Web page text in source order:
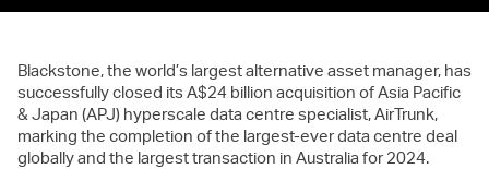
Blackstone, the world’s largest alternative asset manager, has
successfully closed its A$24 billion acquisition of Asia Pacific
& Japan (APJ) hyperscale data centre specialist, AirTrunk,
marking the completion of the largest-ever data centre deal
globally and the largest transaction in Australia for 2024.